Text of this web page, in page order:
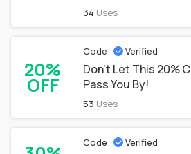
34 Uses
20%
OFF
Code Verified
Don't Let This 20%
Pass You By!
53 Uses
Code Verified